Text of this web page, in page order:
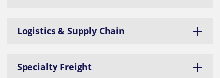
Logistics & Supply Chain
Specialty Freight